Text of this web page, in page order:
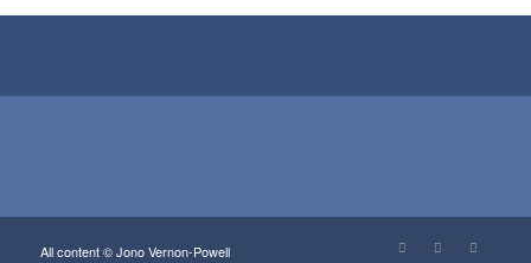
All content © Jono Vernon-Powell